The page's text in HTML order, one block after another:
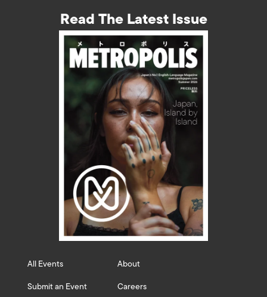
Read The Latest Issue
All Events
Submit an Event
About
Careers